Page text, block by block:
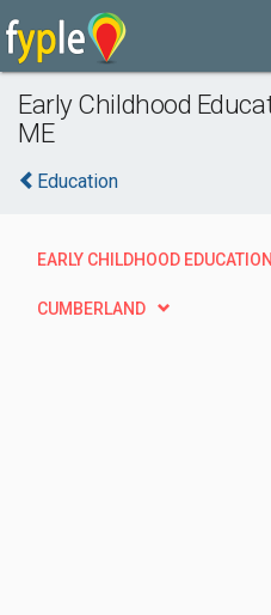
Early Childhood
ME
Education
EARLY CHILDHOOD EDUCATION
CUMBERLAND